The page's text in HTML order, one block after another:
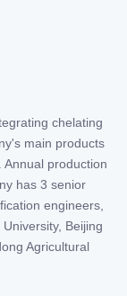
chelating
main products
Annual production
has 3 senior
engineers,
Beijing
Agricultural